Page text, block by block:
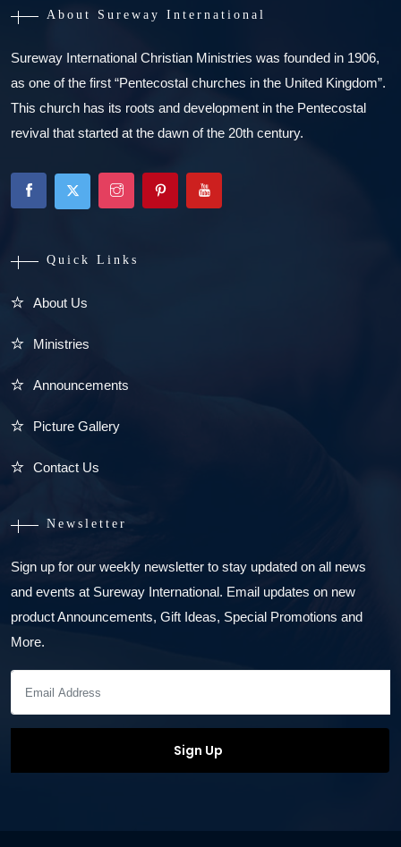
About Sureway International
Sureway International Christian Ministries was founded in 1906,
as one of the first “Pentecostal churches in the United Kingdom”.
This church has its roots and development in the Pentecostal
revival that started at the dawn of the 20th century.
Quick Links
About Us
Ministries
Announcements
Picture Gallery
Contact Us
Newsletter
Sign up for our weekly newsletter to stay updated on all news
and events at Sureway International. Email updates on new
product Announcements, Gift Ideas, Special Promotions and
More.